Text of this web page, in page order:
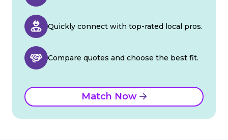
Quickly connect with top-rated local pros.
Compare quotes and choose the best fit.
Match Now